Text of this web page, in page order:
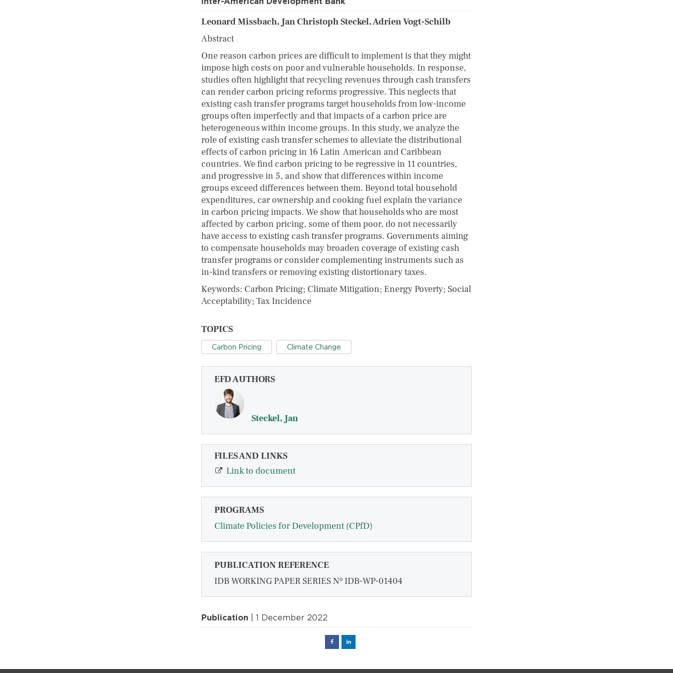
Leonard Missbach, Jan Christoph Steckel, Adrien Vogt-Schilb
Abstract
One reason carbon prices are difficult to implement is that they might
impose high costs on poor and vulnerable households. In response,
studies often highlight that recycling revenues through cash transfers
can render carbon pricing reforms progressive. This neglects that
existing cash transfer programs target households from low-income
groups often imperfectly and that impacts of a carbon price are
heterogeneous within income groups. In this study, we analyze the
role of existing cash transfer schemes to alleviate the distributional
effects of carbon pricing in 16 Latin American and Caribbean
countries. We find carbon pricing to be regressive in 11 countries,
and progressive in 5, and show that differences within income
groups exceed differences between them. Beyond total household
expenditures, car ownership and cooking fuel explain the variance
in carbon pricing impacts. We show that households who are most
affected by carbon pricing, some of them poor, do not necessarily
have access to existing cash transfer programs. Governments aiming
to compensate households may broaden coverage of existing cash
transfer programs or consider complementing instruments such as
in-kind transfers or removing existing distortionary taxes.
Keywords: Carbon Pricing; Climate Mitigation; Energy Poverty; Social
Acceptability; Tax Incidence
TOPICS
Carbon Pricing Climate Change
EFD AUTHORS
Steckel, Jan
FILES AND LINKS
Link to document
PROGRAMS
Climate Policies for Development (CPfD)
PUBLICATION REFERENCE
IDB WORKING PAPER SERIES Nº IDB-WP-01404
Publication | 1 December 2022
FacebookLinked